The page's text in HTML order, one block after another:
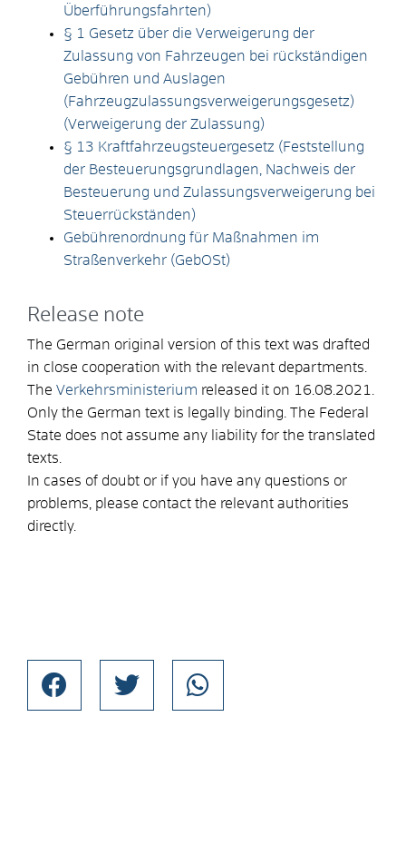
Überführungsfahrten)
§ 1 Gesetz über die Verweigerung der
Zulassung von Fahrzeugen bei rückständigen
Gebühren und Auslagen
(Fahrzeugzulassungsverweigerungsgesetz)
(Verweigerung der Zulassung)
§ 13 Kraftfahrzeugsteuergesetz (Feststellung
der Besteuerungsgrundlagen, Nachweis der
Besteuerung und Zulassungsverweigerung bei
Steuerrückständen)
Gebührenordnung für Maßnahmen im
Straßenverkehr (GebOSt)
Release note
The German original version of this text was drafted
in close cooperation with the relevant departments.
The Verkehrsministerium released it on 16.08.2021.
Only the German text is legally binding. The Federal
State does not assume any liability for the translated
texts.
In cases of doubt or if you have any questions or
problems, please contact the relevant authorities
directly.